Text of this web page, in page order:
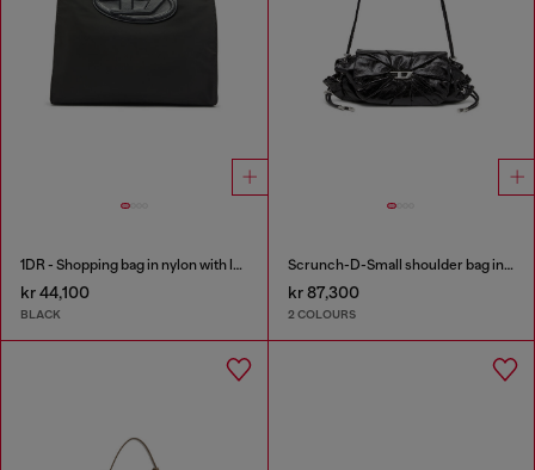
1DR - Shopping bag in nylon with leather flap
kr 44,100
BLACK
Scrunch-D-Small shoulder bag in shiny scrunched leather
kr 87,300
2 COLOURS